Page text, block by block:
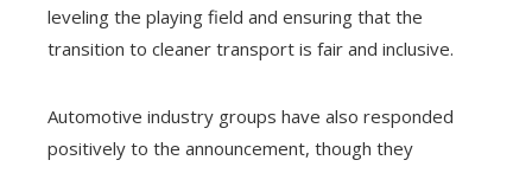
leveling the playing field and ensuring that the
transition to cleaner transport is fair and inclusive.
Automotive industry groups have also responded
positively to the announcement, though they